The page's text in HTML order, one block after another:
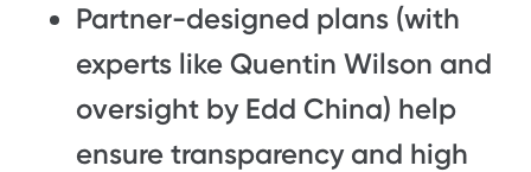
Partner-designed plans (with
experts like Quentin Wilson and
oversight by Edd China) help
ensure transparency and high